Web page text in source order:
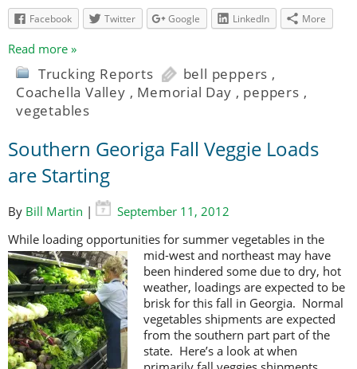
Facebook
Twitter Google LinkedIn More
Read more »
Trucking Reports bell peppers ,
Coachella Valley , Memorial Day , peppers ,
vegetables
Southern Georiga Fall Veggie Loads
are Starting
By Bill Martin |
September 11, 2012
While loading opportunities for summer vegetables in the
mid-west and northeast may have
been hindered some due to dry, hot
weather, loadings are expected to be
brisk for this fall in Georgia. Normal
vegetables shipments are expected
from the southern part part of the
state. Here’s a look at when